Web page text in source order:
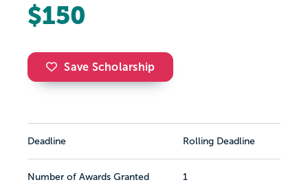
$150
Save Scholarship
Deadline Rolling Deadline
Number of Awards Granted 1